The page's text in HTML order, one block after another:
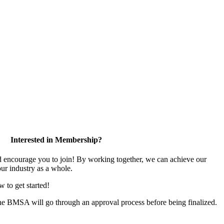
Interested in Membership?
you to join! By working together, we can achieve our
industry as a whole.
to get started!
BMSA will go through an approval process before being finalized.